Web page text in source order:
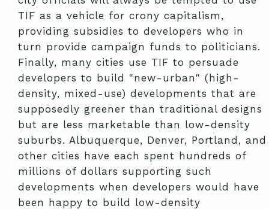
TIF as a vehicle for crony capitalism,
providing subsidies to developers who in
turn provide campaign funds to politicians.
Finally, many cities use TIF to persuade
developers to build "new-urban" (high-
density, mixed-use) developments that are
supposedly greener than traditional designs
but are less marketable than low-density
suburbs. Albuquerque, Denver, Portland, and
other cities have each spent hundreds of
millions of dollars supporting such
developments when developers would have
been happy to build low-density